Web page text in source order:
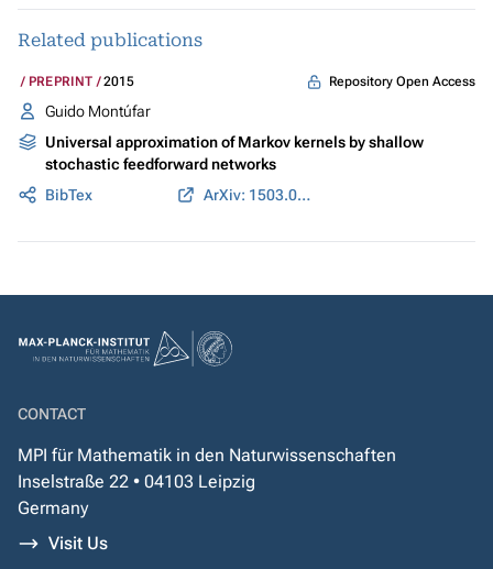
Related publications
PREPRINT 2015 Repository Open Access
Guido Montúfar
Universal approximation of Markov kernels by shallow
stochastic feedforward networks
BibTex
ArXiv: 1503.07211
CONTACT
MPI für Mathematik in den Naturwissenschaften
Inselstraße 22 • 04103 Leipzig
Germany
Visit Us